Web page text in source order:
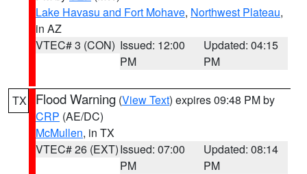
Lake Havasu and Fort Mohave, Northwest Plateau,
in AZ
VTEC# 3 (CON) Issued: 12:00
PM
Updated: 04:15
PM
TX Flood Warning (View Text) expires 09:48 PM by
CRP (AE/DC)
McMullen, in TX
VTEC# 26 (EXT)Issued: 07:00
PM
Updated: 08:14
PM